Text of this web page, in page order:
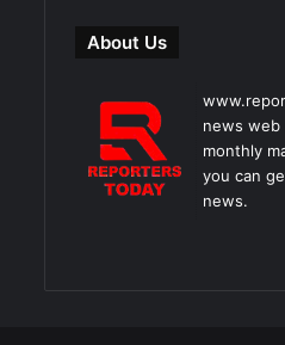
About Us
news web
monthly
you can
news.